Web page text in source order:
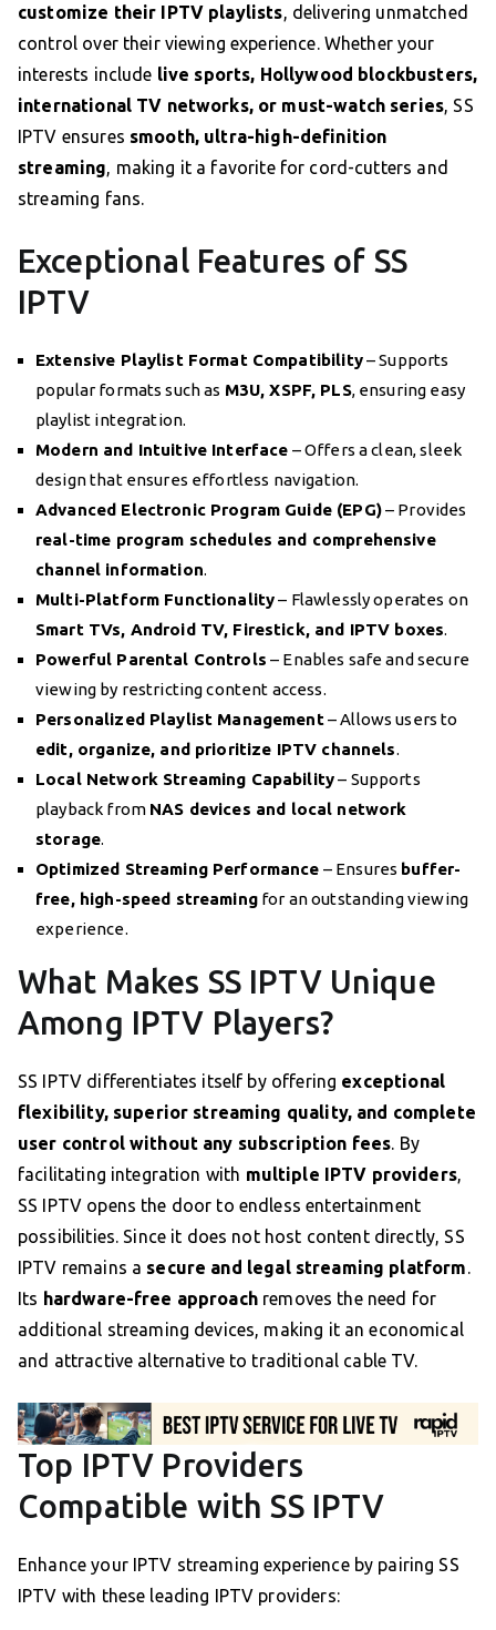
customize their IPTV playlists, delivering unmatched
control over their viewing experience. Whether your
interests include live sports, Hollywood blockbusters,
international TV networks, or must-watch series, SS
IPTV ensures smooth, ultra-high-definition
streaming, making it a favorite for cord-cutters and
streaming fans.
Exceptional Features of SS
IPTV
Extensive Playlist Format Compatibility– Supports
popular formats such as M3U, XSPF, PLS, ensuring easy
playlist integration.
Modern and Intuitive Interface – Offers a clean, sleek
design that ensures effortless navigation.
Advanced Electronic Program Guide (EPG)– Provides
real-time program schedules and comprehensive
channel information.
Multi-Platform Functionality– Flawlessly operates on
Smart TVs, Android TV, Firestick, and IPTV boxes.
Powerful Parental Controls – Enables safe and secure
viewing by restricting content access.
Personalized Playlist Management– Allows users to
edit, organize, and prioritize IPTV channels.
Local Network Streaming Capability– Supports
playback from NAS devices and local network
storage.
Optimized Streaming Performance – Ensures buffer-
free, high-speed streamingfor an outstanding viewing
experience.
What Makes SS IPTV Unique
Among IPTV Players?
SS IPTV differentiates itself by offering exceptional
flexibility, superior streaming quality, and complete
user control without any subscription fees. By
facilitating integration with multiple IPTV providers,
SS IPTV opens the door to endless entertainment
possibilities. Since it does not host content directly, SS
IPTV remains a secure and legal streaming platform.
Its hardware-free approachremoves the need for
additional streaming devices, making it an economical
and attractive alternative to traditional cable TV.
Top IPTV Providers
Compatible with SS IPTV
Enhance your IPTV streaming experience by pairing SS
IPTV with these leading IPTV providers: